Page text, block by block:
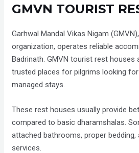
GMVN TOURIST
Garhwal Mandal Vikas Nigam
organization, operates reliable
Badrinath. GMVN tourist rest
trusted places for pilgrims looking
managed stays.
These rest houses usually provide
compared to basic dharamshalas.
attached bathrooms, proper bedding,
services.